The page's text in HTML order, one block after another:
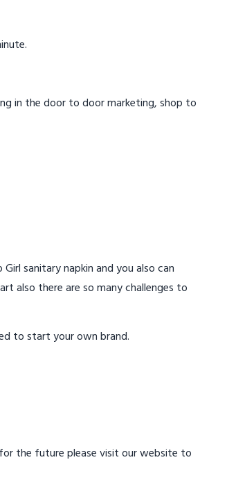
in the door to door marketing, shop to
sanitary napkin and you also can
also there are so many challenges to
to start your own brand.
the future please visit our website to